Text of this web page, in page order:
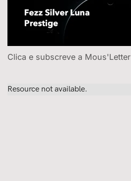
Clica e subscreve a Mous'Letter